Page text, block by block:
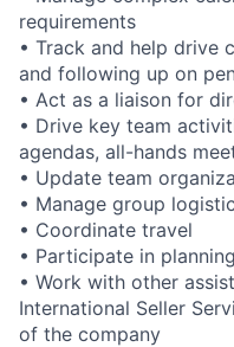
requirements
• Track and help drive
and following up on
• Act as a liaison for
• Drive key team
agendas, all-hands
• Update team
• Manage group
• Coordinate travel
• Participate in
• Work with other
International Seller
of the company